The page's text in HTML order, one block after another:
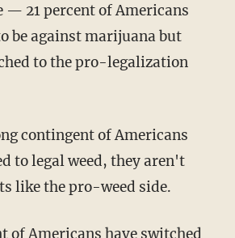
— 21 percent of Americans
be against marijuana but
to the pro-legalization
contingent of Americans
to legal weed, they aren't
like the pro-weed side.
of Americans have switched